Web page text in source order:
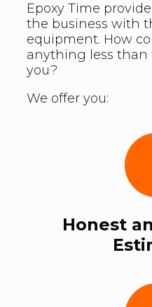
Epoxy Time
the business with
equipment. How
anything less than
you?
We offer you:
Honest